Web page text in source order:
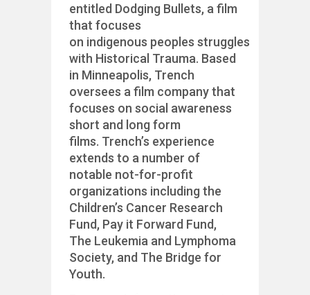
entitled Dodging Bullets, a film
that focuses
on indigenous peoples struggles
with Historical Trauma. Based
in Minneapolis, Trench
oversees a film company that
focuses on social awareness
short and long form
films. Trench’s experience
extends to a number of
notable not-for-profit
organizations including the
Children’s Cancer Research
Fund, Pay it Forward Fund,
The Leukemia and Lymphoma
Society, and The Bridge for
Youth.